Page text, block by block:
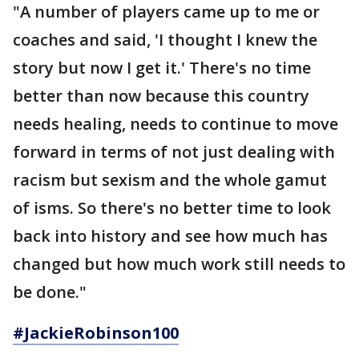
"A number of players came up to me or
coaches and said, 'I thought I knew the
story but now I get it.' There's no time
better than now because this country
needs healing, needs to continue to move
forward in terms of not just dealing with
racism but sexism and the whole gamut
of isms. So there's no better time to look
back into history and see how much has
changed but how much work still needs to
be done."
#JackieRobinson100